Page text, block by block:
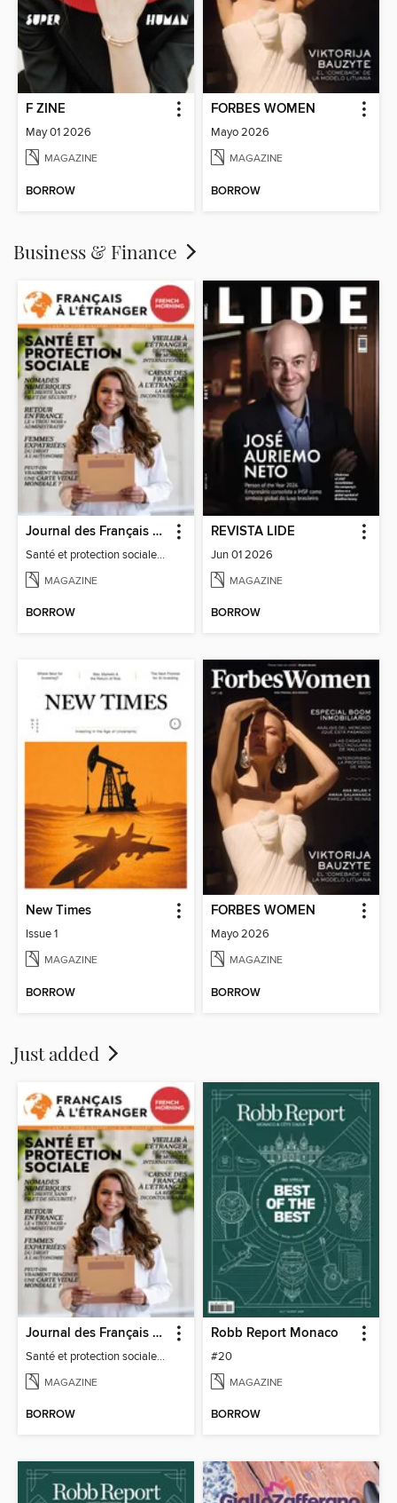
F ZINE
May 01 2026
MAGAZINE
BORROW
FORBES WOMEN
Mayo 2026
MAGAZINE
BORROW
Business & Finance
Journal des Français à l'étranger
Santé et protection sociale - 27
MAGAZINE
BORROW
REVISTA LIDE
Jun 01 2026
MAGAZINE
BORROW
New Times
Issue 1
MAGAZINE
BORROW
FORBES WOMEN
Mayo 2026
MAGAZINE
BORROW
Just added
Journal des Français à l'étranger
Santé et protection sociale - 27
MAGAZINE
BORROW
Robb Report Monaco
#20
MAGAZINE
BORROW